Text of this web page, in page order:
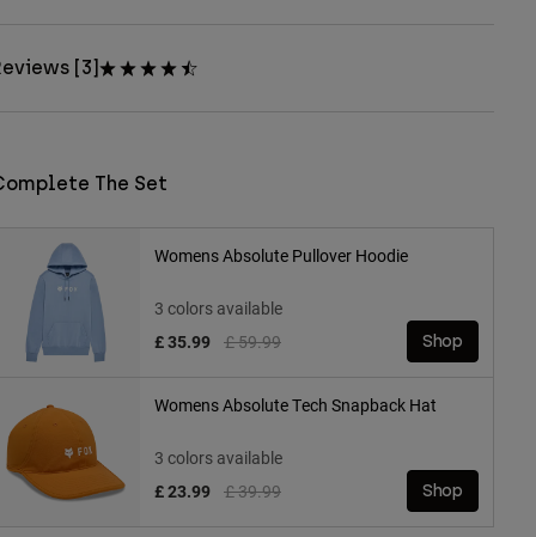
[3]
The Set
Womens Absolute Pullover Hoodie
3 colors available
Price reduced from
£ 59.99to
£ 35.99 Shop
Womens Absolute Tech Snapback Hat
3 colors available
Price reduced from
£ 39.99to
£ 23.99 Shop